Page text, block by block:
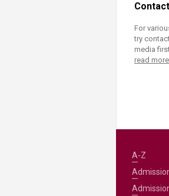
For
try
media
read more
A-Z